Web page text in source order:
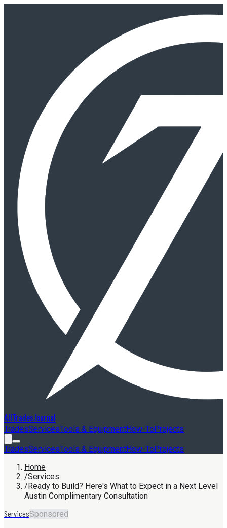
AllTradesJournal
TradesServicesTools & EquipmentHow-ToProjects
TradesServicesTools & EquipmentHow-ToProjects
Home
/Services
/Ready to Build? Here's What to Expect in a Next Level
Austin Complimentary Consultation
ServicesSponsored